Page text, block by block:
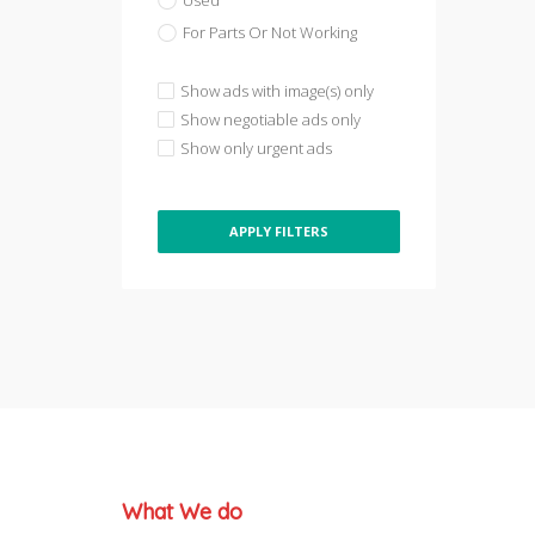
For Parts Or Not Working
Show ads with image(s) only
Show negotiable ads only
Show only urgent ads
APPLY FILTERS
What We do